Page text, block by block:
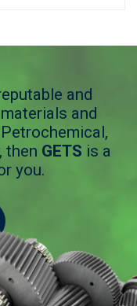
and
and
then GETS is a
you.